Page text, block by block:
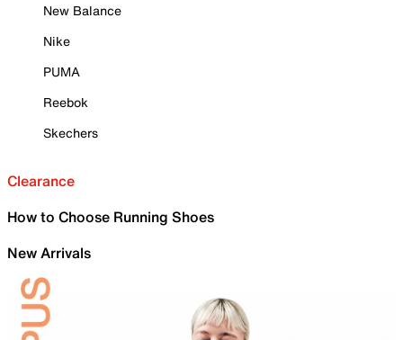
New Balance
Nike
PUMA
Reebok
Skechers
Clearance
How to Choose Running Shoes
New Arrivals